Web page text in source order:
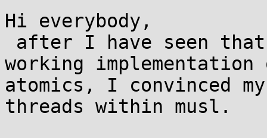
Hi everybody,
working implementation
atomics, I convinced
threads within musl.